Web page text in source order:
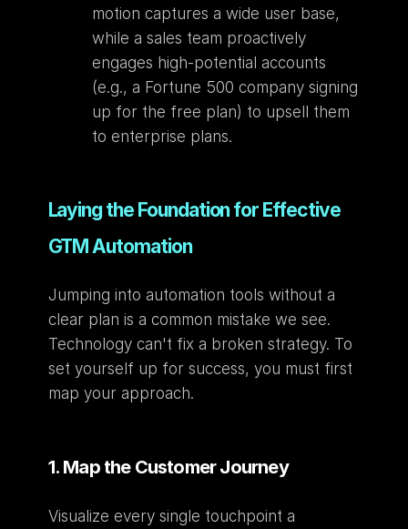
motion captures a wide user base,
while a sales team proactively
engages high-potential accounts
(e.g., a Fortune 500 company signing
up for the free plan) to upsell them
to enterprise plans.
Laying the Foundation for Effective
GTM Automation
Jumping into automation tools without a
clear plan is a common mistake we see.
Technology can't fix a broken strategy. To
set yourself up for success, you must first
map your approach.
1. Map the Customer Journey
Visualize every single touchpoint a